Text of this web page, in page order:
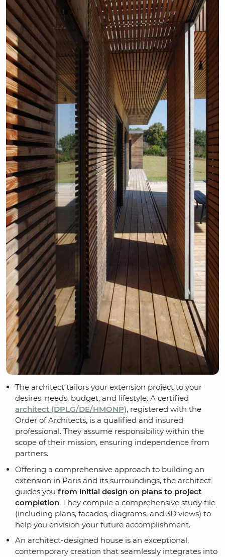
The architect tailors your extension project to your
desires, needs, budget, and lifestyle. A certified
architect (DPLG/DE/HMONP), registered with the
Order of Architects, is a qualified and insured
professional. They assume responsibility within the
scope of their mission, ensuring independence from
partners.
Offering a comprehensive approach to building an
extension in Paris and its surroundings, the architect
guides you from initial design on plans to project
completion. They compile a comprehensive study file
(including plans, facades, diagrams, and 3D views) to
help you envision your future accomplishment.
An architect-designed house is an exceptional,
contemporary creation that seamlessly integrates into